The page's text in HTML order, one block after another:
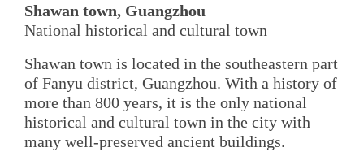
Shawan town, Guangzhou
National historical and cultural town
Shawan town is located in the southeastern part
of Fanyu district, Guangzhou. With a history of
more than 800 years, it is the only national
historical and cultural town in the city with
many well-preserved ancient buildings.